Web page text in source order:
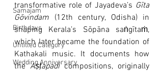
Samajam
Birthdays
Untitled Category
Wedding Anniversary
transformative role of Jayadeva’s Gīta
Gōvindam (12th century, Odisha) in
shaping Kerala’s Sōpāna saṅgītaṁ,
which later became the foundation of
Kathakali music. It documents how
the Aṣṭapadi compositions, originally